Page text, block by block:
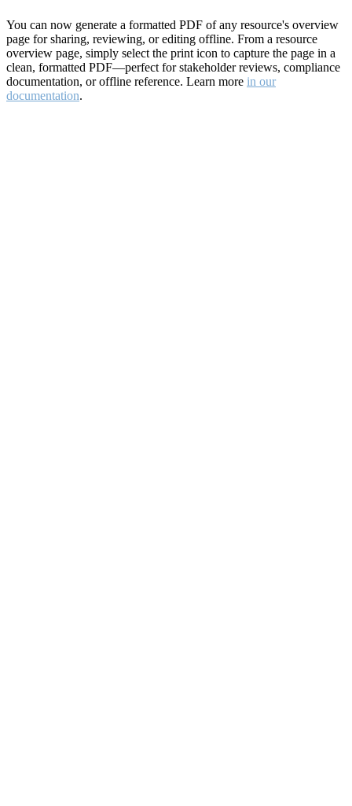
You can now generate a formatted PDF of any resource's overview
page for sharing, reviewing, or editing offline. From a resource
overview page, simply select the print icon to capture the page in a
clean, formatted PDF—perfect for stakeholder reviews, compliance
documentation, or offline reference. Learn more in our
documentation.